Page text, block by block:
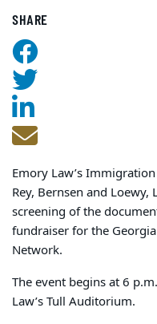
SHARE
Emory Law’s
Rey, Bernsen and Loewy,
screening of the
fundraiser for the
Network.
The event begins at 6
Law’s Tull Auditorium.